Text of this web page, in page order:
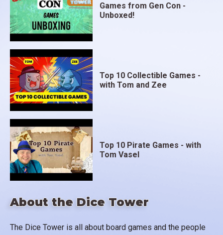
About the Dice Tower
The Dice Tower is all about board games and the people
Games from Gen Con -
Unboxed!
Top 10 Collectible Games -
with Tom and Zee
Top 10 Pirate Games - with
Tom Vasel